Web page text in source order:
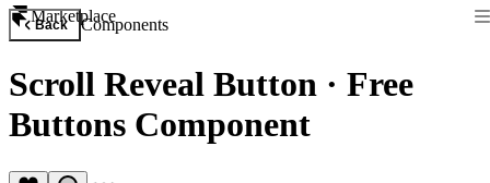
Marketplace
Back Components
Scroll Reveal Button · Free
Buttons Component